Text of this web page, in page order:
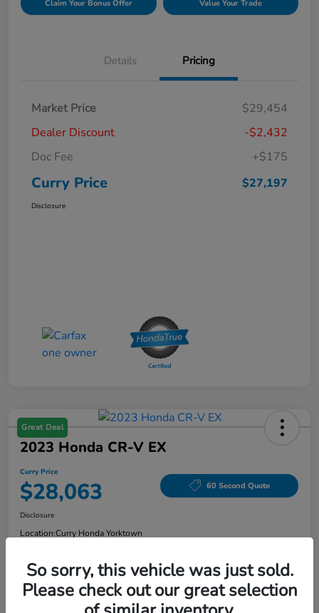
Claim Your Bonus Offer Value Your Trade
Details Pricing
Market Price
$29,454
Dealer Discount
-$2,432
Doc Fee
+$175
Curry Price $27,197
Disclosure
Great Deal
2023 Honda CR-V EX
Curry Price
$28,063 60 Second Quote
Disclosure
Location:Curry Honda Yorktown
Explore Payment Options Check Availability
So sorry, this vehicle was just sold.
Please check out our great selection